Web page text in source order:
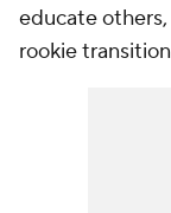
educate
rookie